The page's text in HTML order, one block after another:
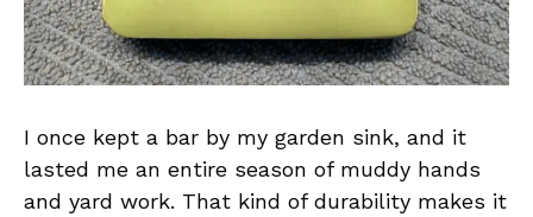
I once kept a bar by my garden sink, and it
lasted me an entire season of muddy hands
and yard work. That kind of durability makes it